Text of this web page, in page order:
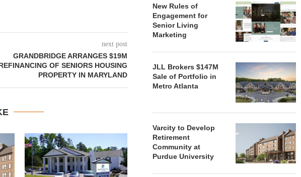
next post
GRANDBRIDGE ARRANGES $19M
OF SENIORS HOUSING
PROPERTY IN MARYLAND
REDICO, CIEL FORM JOINT
VENTURE TO DEVELOP
COMMUNITY...
ZIEGLER
OF THREE
New Rules of
Engagement for
Senior Living
Marketing
JLL Brokers $147M
Sale of Portfolio in
Metro Atlanta
Varcity to Develop
Retirement
Community at
Purdue University